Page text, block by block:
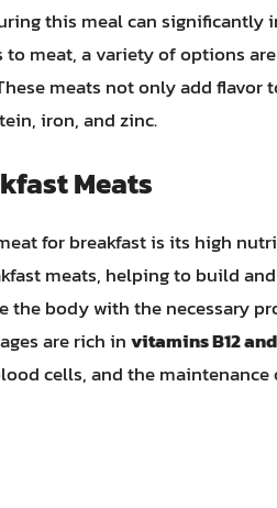
this meal can significantly
meat, a variety of options
meats not only add flavor
iron, and zinc.
Meats
for breakfast is its high
meats, helping to build
the body with the necessary
are rich invitamins B12
cells, and the maintenance